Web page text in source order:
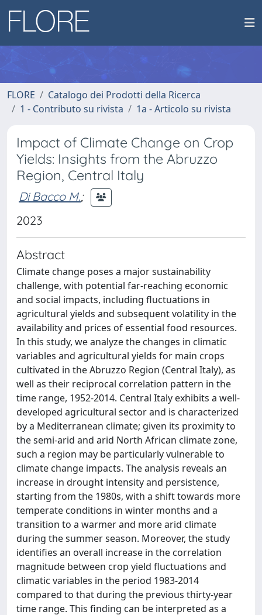
FLORE
Catalogo dei Prodotti della Ricerca
1 - Contributo su rivista
1a - Articolo su rivista
Impact of Climate Change on Crop
Yields: Insights from the Abruzzo
Region, Central Italy
Di Bacco M.;
2023
Abstract
Climate change poses a major sustainability
challenge, with potential far-reaching economic
and social impacts, including fluctuations in
agricultural yields and subsequent volatility in the
availability and prices of essential food resources.
In this study, we analyze the changes in climatic
variables and agricultural yields for main crops
cultivated in the Abruzzo Region (Central Italy), as
well as their reciprocal correlation pattern in the
time range, 1952-2014. Central Italy exhibits a well-
developed agricultural sector and is characterized
by a Mediterranean climate; given its proximity to
the semi-arid and arid North African climate zone,
such a region may be particularly vulnerable to
climate change impacts. The analysis reveals an
increase in drought intensity and persistence,
starting from the 1980s, with a shift towards more
temperate conditions in winter months and a
transition to a warmer and more arid climate
during the summer season. Moreover, the study
identifies an overall increase in the correlation
magnitude between crop yield fluctuations and
climatic variables in the period 1983-2014
compared to that during the previous thirty-year
time range. This finding can be interpreted as a